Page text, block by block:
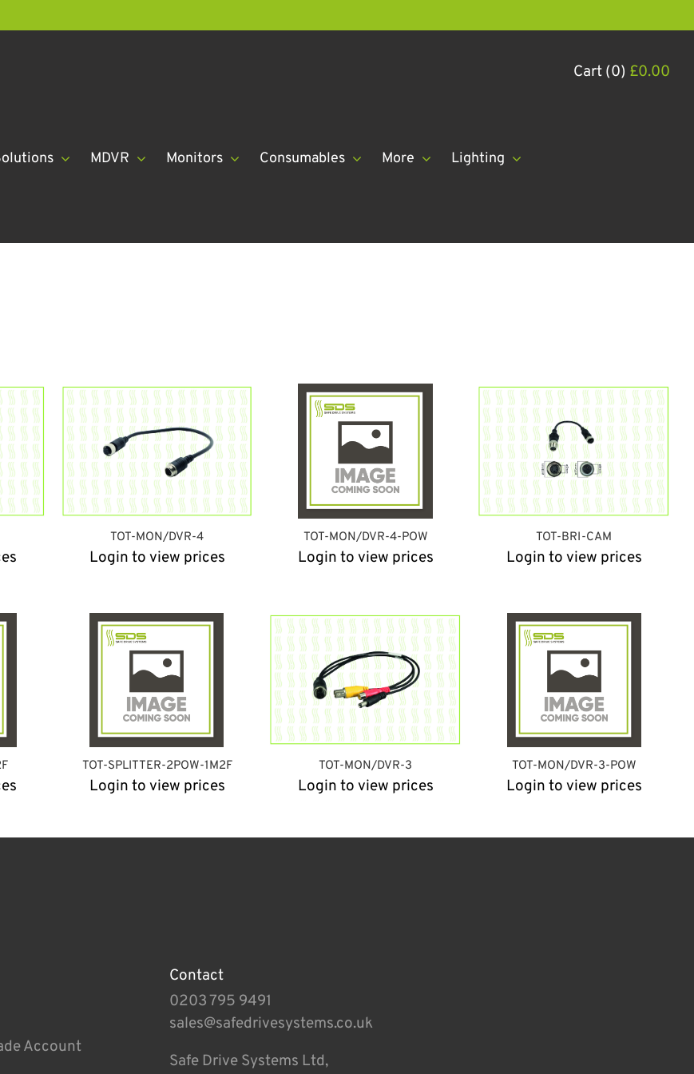
Cart (0) £0.00
MDVR Monitors Consumables More Lighting
TOT-MON/DVR-4
Login to view prices
TOT-MON/DVR-4-POW
Login to view prices
TOT-BRI-CAM
Login to view prices
TOT-SPLITTER-2POW-1M2F
Login to view prices
TOT-MON/DVR-3
Login to view prices
TOT-MON/DVR-3-POW
Login to view prices
Account
Contact
0203 795 9491
sales@safedrivesystems.co.uk
Safe Drive Systems Ltd,